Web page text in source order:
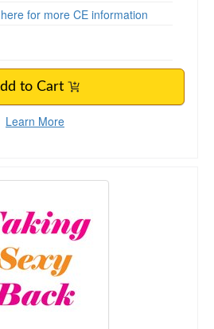
for more CE information
to Cart
Learn More